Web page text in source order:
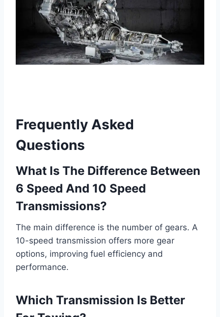
Frequently Asked
Questions
What Is The Difference Between
6 Speed And 10 Speed
Transmissions?
The main difference is the number of gears. A
10-speed transmission offers more gear
options, improving fuel efficiency and
performance.
Which Transmission Is Better